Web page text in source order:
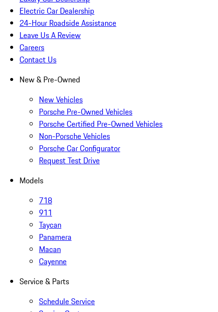
Electric Car Dealership
24-Hour Roadside Assistance
Leave Us A Review
Careers
Contact Us
New & Pre-Owned
New Vehicles
Porsche Pre-Owned Vehicles
Porsche Certified Pre-Owned Vehicles
Non-Porsche Vehicles
Porsche Car Configurator
Request Test Drive
Models
718
911
Taycan
Panamera
Macan
Cayenne
Service & Parts
Schedule Service